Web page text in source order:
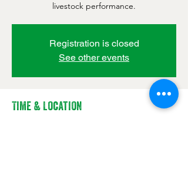
livestock performance.
Registration is closed
See other events
Time & Location